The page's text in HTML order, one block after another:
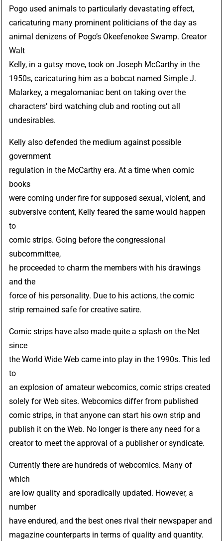
Pogo used animals to particularly devastating effect,
caricaturing many prominent politicians of the day as
animal denizens of Pogo’s Okeefenokee Swamp. Creator
Walt
Kelly, in a gutsy move, took on Joseph McCarthy in the
1950s, caricaturing him as a bobcat named Simple J.
Malarkey, a megalomaniac bent on taking over the
characters’ bird watching club and rooting out all
undesirables.
Kelly also defended the medium against possible
government
regulation in the McCarthy era. At a time when comic
books
were coming under fire for supposed sexual, violent, and
subversive content, Kelly feared the same would happen
to
comic strips. Going before the congressional
subcommittee,
he proceeded to charm the members with his drawings
and the
force of his personality. Due to his actions, the comic
strip remained safe for creative satire.
Comic strips have also made quite a splash on the Net
since
the World Wide Web came into play in the 1990s. This led
to
an explosion of amateur webcomics, comic strips created
solely for Web sites. Webcomics differ from published
comic strips, in that anyone can start his own strip and
publish it on the Web. No longer is there any need for a
creator to meet the approval of a publisher or syndicate.
Currently there are hundreds of webcomics. Many of
which
are low quality and sporadically updated. However, a
number
have endured, and the best ones rival their newspaper and
magazine counterparts in terms of quality and quantity.